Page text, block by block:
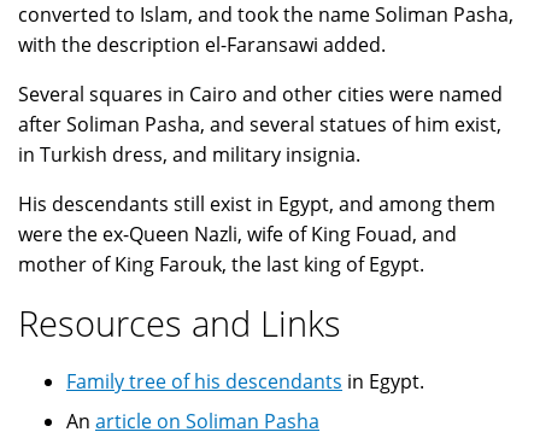
converted to Islam, and took the name Soliman Pasha,
with the description el-Faransawi added.
Several squares in Cairo and other cities were named
after Soliman Pasha, and several statues of him exist,
in Turkish dress, and military insignia.
His descendants still exist in Egypt, and among them
were the ex-Queen Nazli, wife of King Fouad, and
mother of King Farouk, the last king of Egypt.
Resources and Links
Family tree of his descendants in Egypt.
An article on Soliman Pasha